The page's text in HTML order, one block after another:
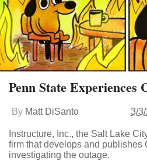
Penn State Experiences
By Matt DiSanto 3/
Instructure, Inc., the Salt Lake
firm that develops and publishes
investigating the outage.